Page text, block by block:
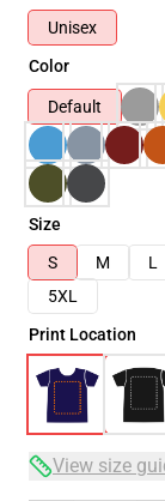
Unisex
Color
Default
Size
S
M L
5XL
Print Location
View size